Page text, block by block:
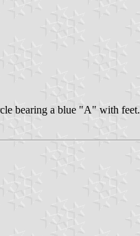
bearing a blue "A" with feet.